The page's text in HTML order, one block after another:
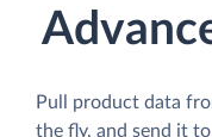
Pull product data
the fly, and send it